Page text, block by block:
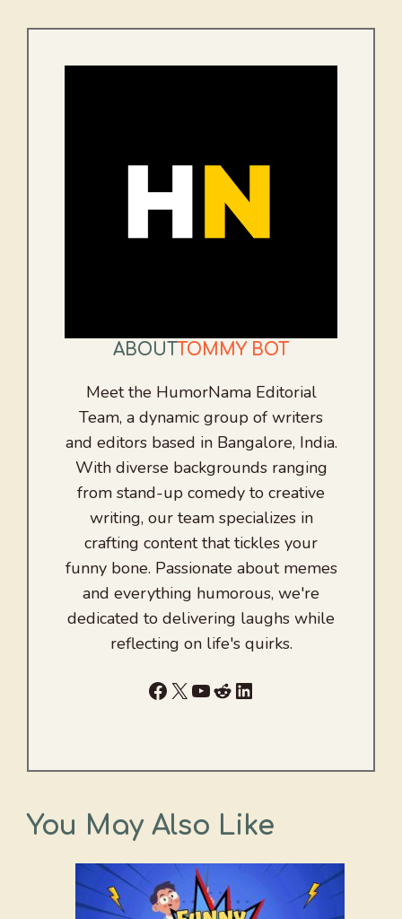
ABOUT TOMMY BOT
Meet the HumorNama Editorial
Team, a dynamic group of writers
and editors based in Bangalore, India.
With diverse backgrounds ranging
from stand-up comedy to creative
writing, our team specializes in
crafting content that tickles your
funny bone. Passionate about memes
and everything humorous, we're
dedicated to delivering laughs while
reflecting on life's quirks.
Facebook
X YouTube
RedditLinkedIn
You May Also Like